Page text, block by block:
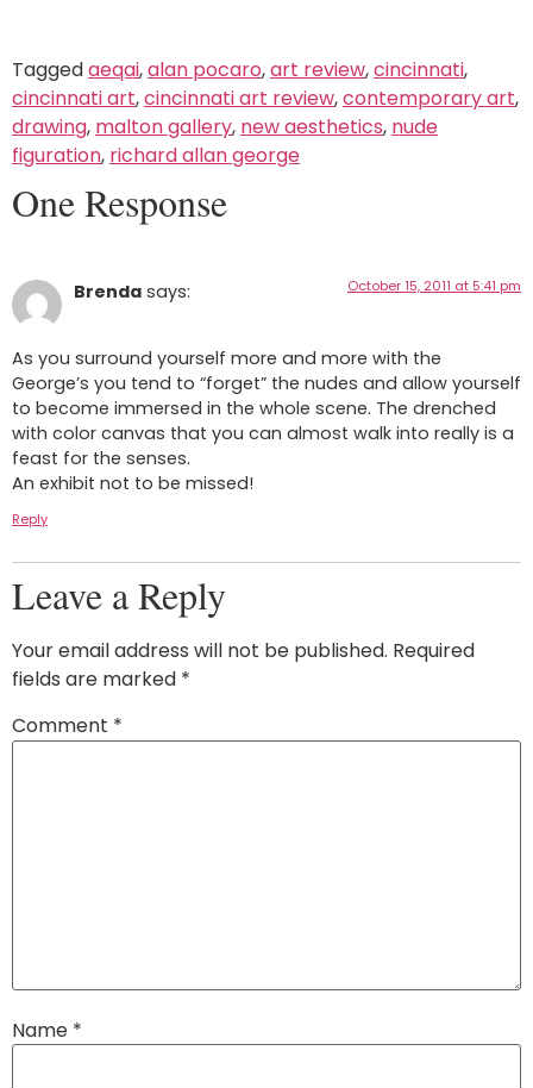
Taggedaeqai,alan pocaro,art review,cincinnati,
cincinnati art,cincinnati art review,contemporary art,
drawing, malton gallery, new aesthetics, nude
figuration, richard allan george
One Response
Brenda says: October 15, 2011 at 5:41 pm
As you surround yourself more and more with the
George’s you tend to “forget” the nudes and allow yourself
to become immersed in the whole scene. The drenched
with color canvas that you can almost walk into really is a
feast for the senses.
An exhibit not to be missed!
Reply
Leave a Reply
Your email address will not be published. Required
fields are marked *
Comment *
Name *